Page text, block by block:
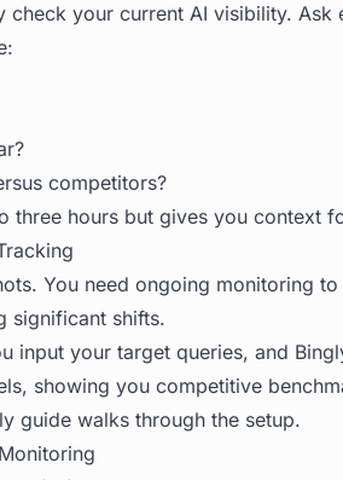
check your current AI visibility. Ask
competitors?
three hours but gives you context
You need ongoing monitoring
significant shifts.
input your target queries, and
showing you competitive
guide walks through the setup.